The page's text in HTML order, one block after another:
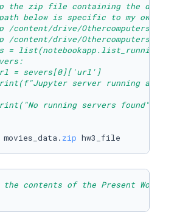
the zip file containing the data.
below is specific to my own
/content/drive/Othercomputers/My\ Mac/
/content/drive/Othercomputers/My\/
=
= severs[0]['url']
server running at
running servers found")
zip
contents of the Present Working